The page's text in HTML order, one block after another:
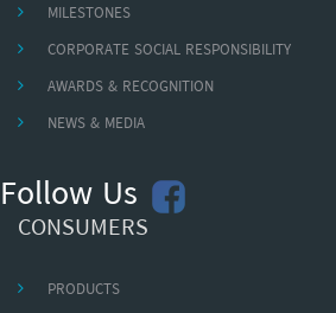
MILESTONES
CORPORATE SOCIAL RESPONSIBILITY
AWARDS & RECOGNITION
NEWS & MEDIA
Follow Us
CONSUMERS
PRODUCTS